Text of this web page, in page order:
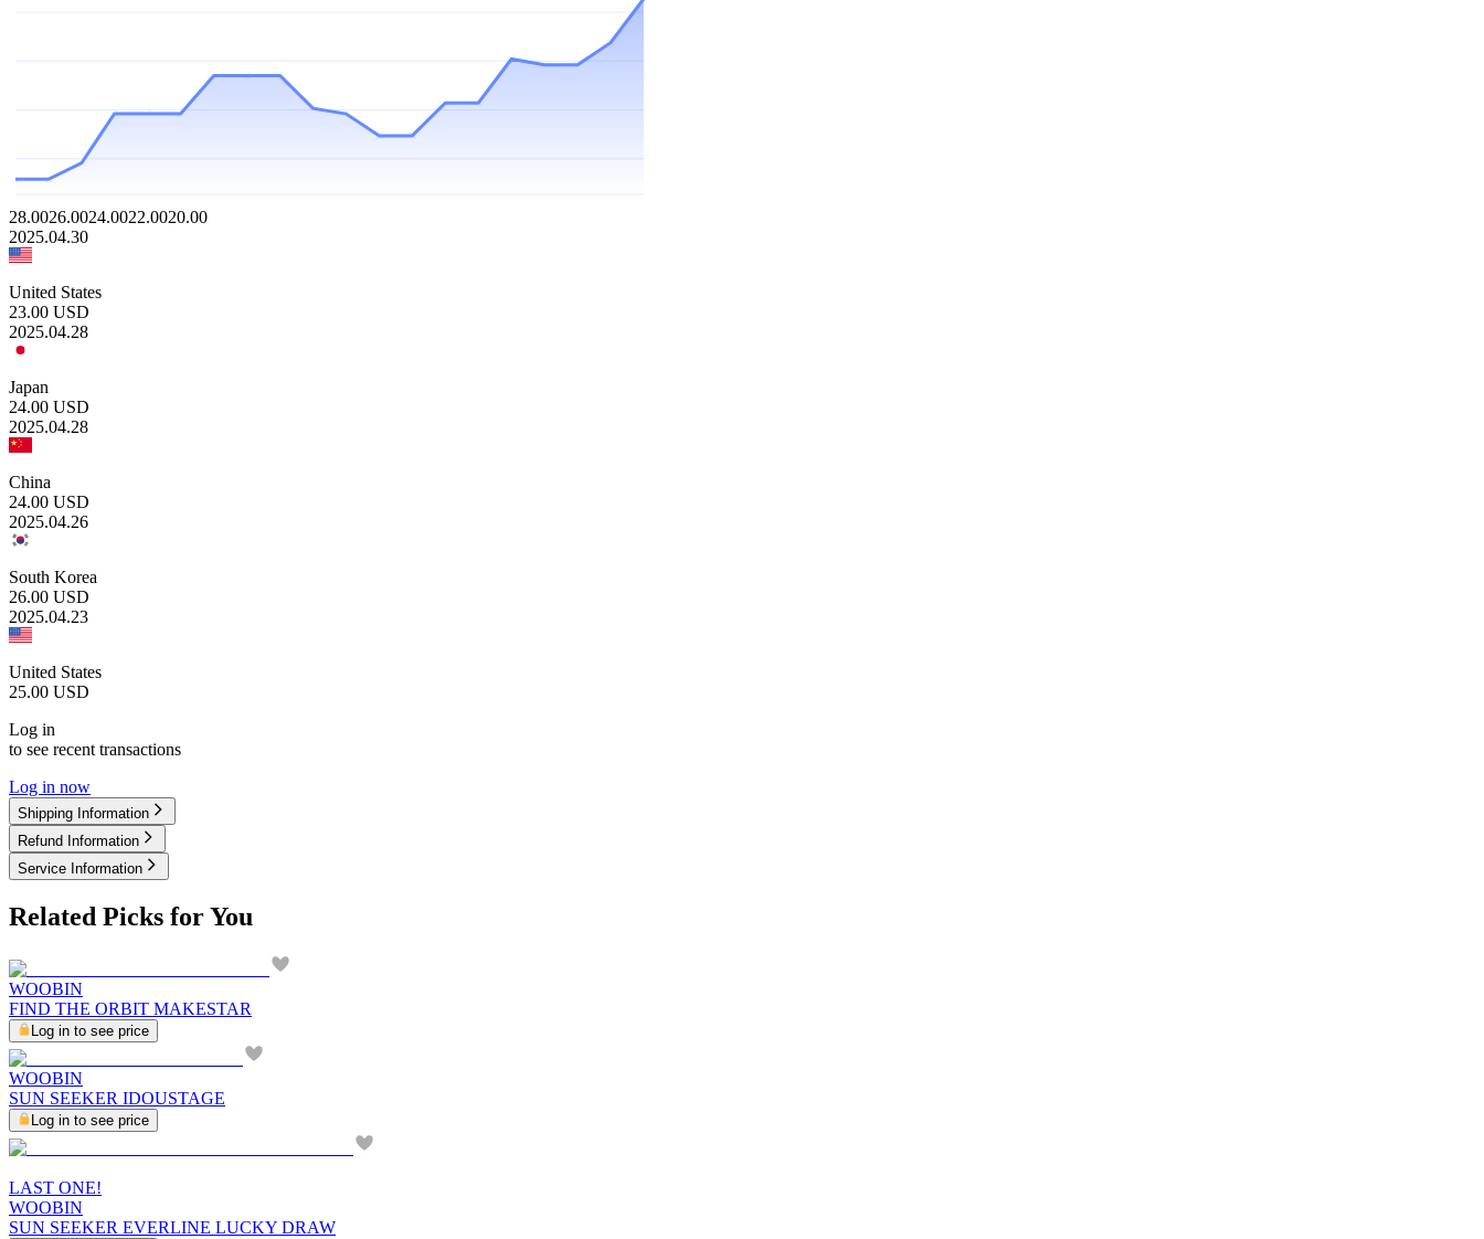
28.0026.0024.0022.0020.00
2025.04.30
United States
23.00 USD
2025.04.28
Japan
24.00 USD
2025.04.28
China
24.00 USD
2025.04.26
South Korea
26.00 USD
2025.04.23
United States
25.00 USD
Log in
to see recent transactions
Log in now
Shipping Information
Refund Information
Service Information
Related Picks for You
WOOBIN
FIND THE ORBIT MAKESTAR
Log in to see price
WOOBIN
SUN SEEKER IDOUSTAGE
Log in to see price
LAST ONE!
WOOBIN
SUN SEEKER EVERLINE LUCKY DRAW